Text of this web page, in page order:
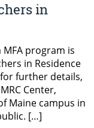
in
program is
in Residence
further details,
Center,
Maine campus in
[…]